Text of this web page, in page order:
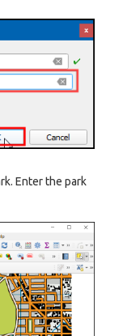
Enter the park